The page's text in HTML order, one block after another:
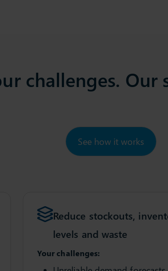
challenges. Our
See how it works
Reduce stockouts,
levels and waste
Your challenges: